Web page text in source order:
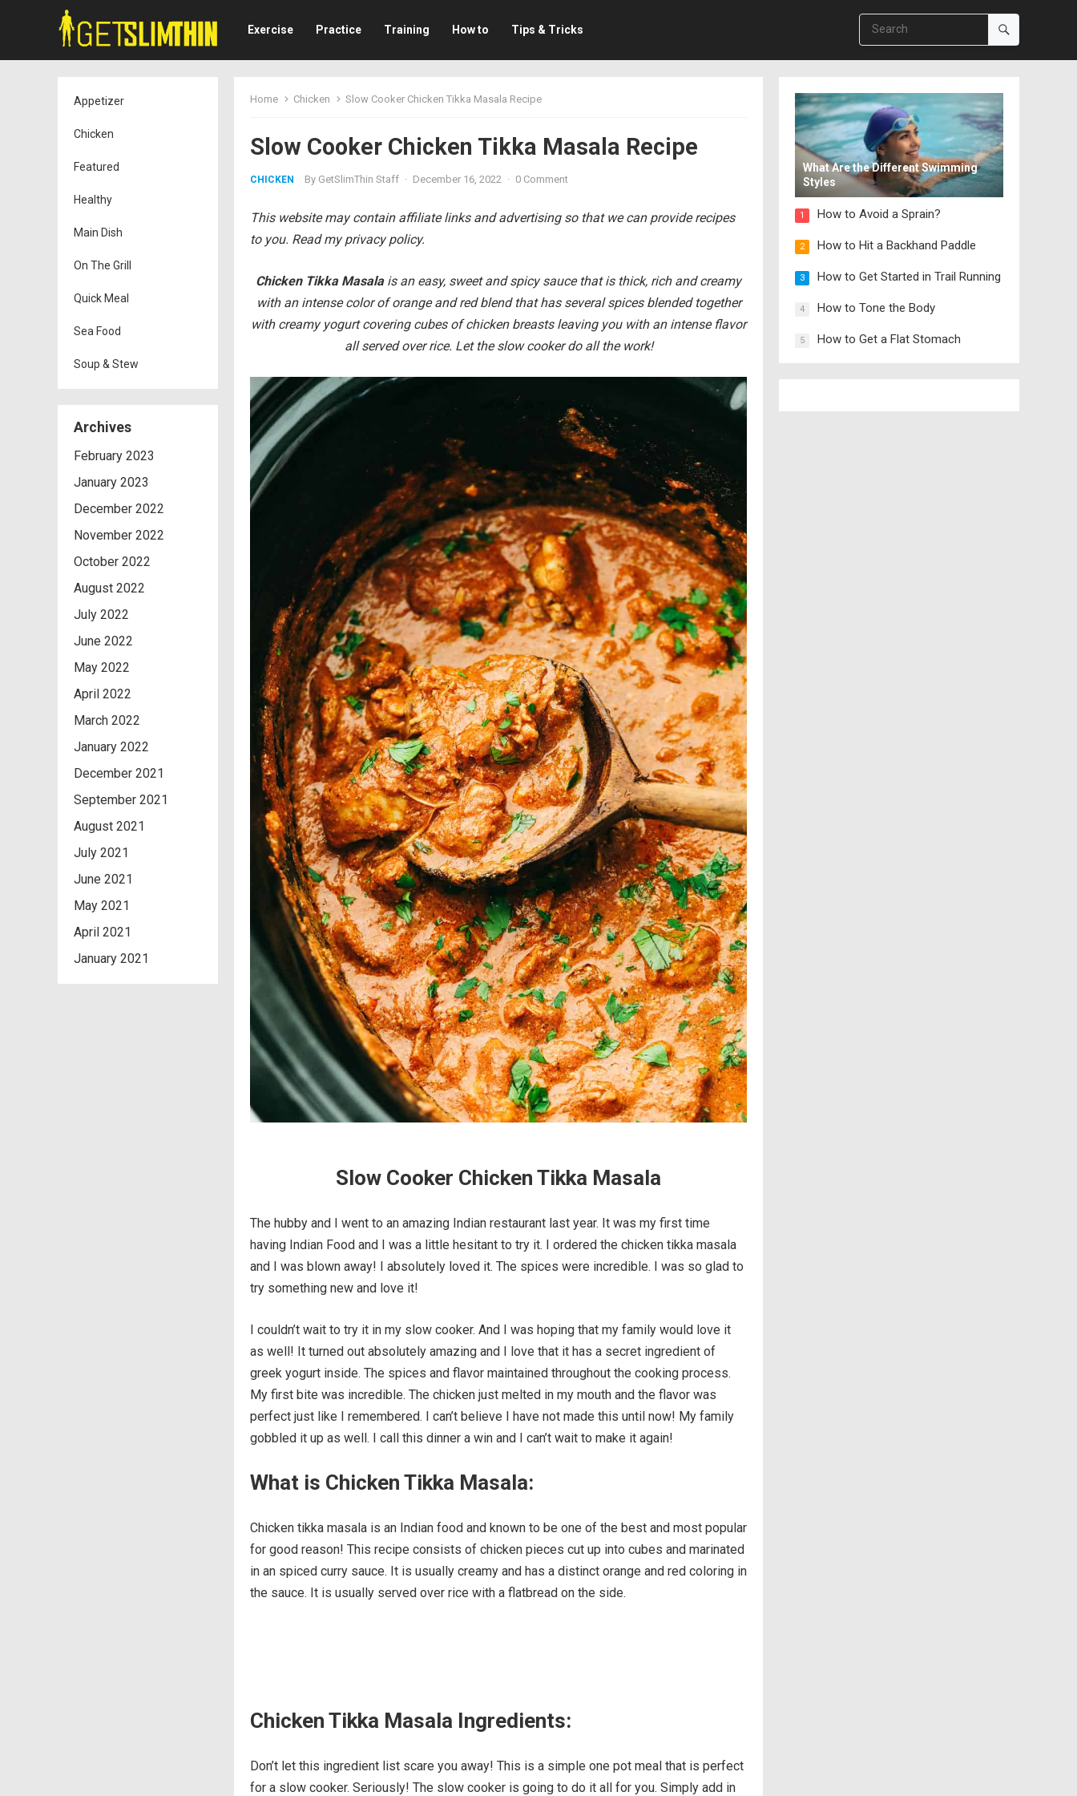
Exercise Practice Training How to Tips & Tricks
Appetizer
Chicken
Featured
Healthy
Main Dish
On The Grill
Quick Meal
Sea Food
Soup & Stew
Archives
February 2023
January 2023
December 2022
November 2022
October 2022
August 2022
July 2022
June 2022
May 2022
April 2022
March 2022
January 2022
December 2021
September 2021
August 2021
July 2021
June 2021
May 2021
April 2021
January 2021
Home Chicken Slow Cooker Chicken Tikka Masala Recipe
Slow Cooker Chicken Tikka Masala Recipe
CHICKEN By GetSlimThin Staff · December 16, 2022 · 0 Comment
This website may contain affiliate links and advertising so that we can provide recipes
to you. Read my privacy policy.
Chicken Tikka Masala is an easy, sweet and spicy sauce that is thick, rich and creamy
with an intense color of orange and red blend that has several spices blended together
with creamy yogurt covering cubes of chicken breasts leaving you with an intense flavor
all served over rice. Let the slow cooker do all the work!
Slow Cooker Chicken Tikka Masala
The hubby and I went to an amazing Indian restaurant last year. It was my first time
having Indian Food and I was a little hesitant to try it. I ordered the chicken tikka masala
and I was blown away! I absolutely loved it. The spices were incredible. I was so glad to
try something new and love it!
I couldn’t wait to try it in my slow cooker. And I was hoping that my family would love it
as well! It turned out absolutely amazing and I love that it has a secret ingredient of
greek yogurt inside. The spices and flavor maintained throughout the cooking process.
My first bite was incredible. The chicken just melted in my mouth and the flavor was
perfect just like I remembered. I can’t believe I have not made this until now! My family
gobbled it up as well. I call this dinner a win and I can’t wait to make it again!
What is Chicken Tikka Masala:
Chicken tikka masala is an Indian food and known to be one of the best and most popular
for good reason! This recipe consists of chicken pieces cut up into cubes and marinated
in an spiced curry sauce. It is usually creamy and has a distinct orange and red coloring in
the sauce. It is usually served over rice with a flatbread on the side.
Chicken Tikka Masala Ingredients:
Don’t let this ingredient list scare you away! This is a simple one pot meal that is perfect
for a slow cooker. Seriously! The slow cooker is going to do it all for you. Simply add in
What Are the Different Swimming
Styles
1 How to Avoid a Sprain?
2 How to Hit a Backhand Paddle
3 How to Get Started in Trail Running
4 How to Tone the Body
5 How to Get a Flat Stomach